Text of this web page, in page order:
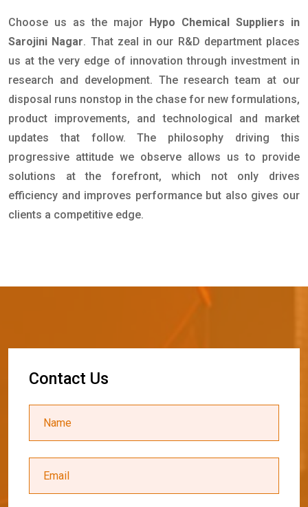
Choose us as the major Hypo Chemical Suppliers in
Sarojini Nagar. That zeal in our R&D department places
us at the very edge of innovation through investment in
research and development. The research team at our
disposal runs nonstop in the chase for new formulations,
product improvements, and technological and market
updates that follow. The philosophy driving this
progressive attitude we observe allows us to provide
solutions at the forefront, which not only drives
efficiency and improves performance but also gives our
clients a competitive edge.
Contact Us